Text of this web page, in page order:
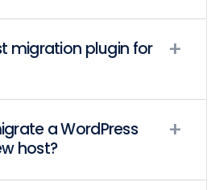
migration plugin for
a WordPress
host?